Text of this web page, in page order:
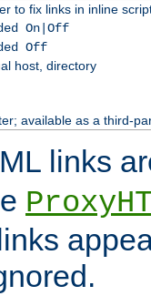
to fix links in inline
On|Off
Off
host, directory
available as a third-
links